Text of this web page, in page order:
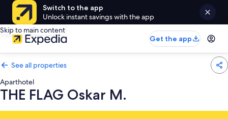
Switch to the app
Unlock instant savings with the app
Skip to main content
Get the app
See all properties
Aparthotel
THE FLAG Oskar M.